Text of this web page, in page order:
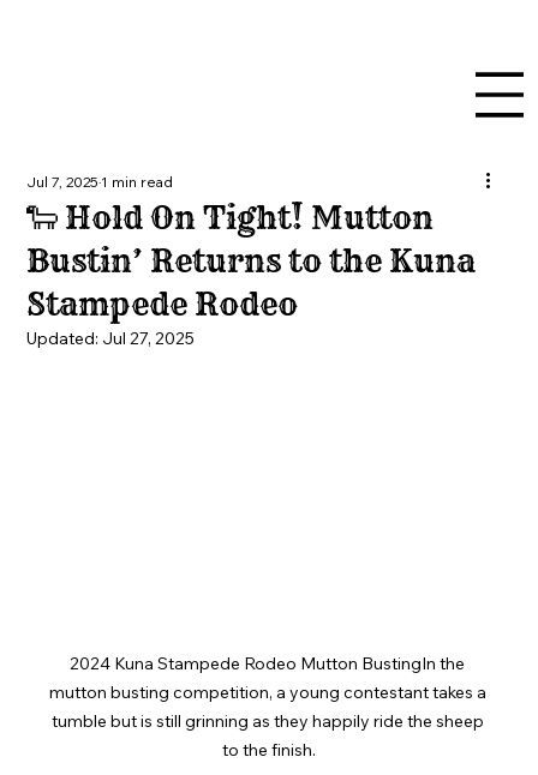
🐑 Hold On Tight! Mutton
Bustin’ Returns to the Kuna
Stampede Rodeo
Jul 7, 20251 min read
Updated: Jul 27, 2025
2024 Kuna Stampede Rodeo Mutton BustingIn the
mutton busting competition, a young contestant takes a
tumble but is still grinning as they happily ride the sheep
to the finish.